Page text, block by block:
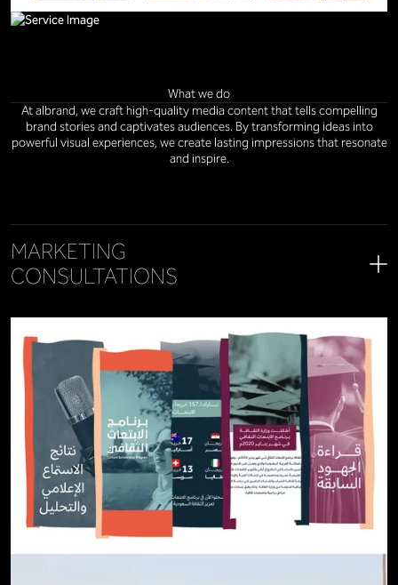
What we do
At albrand, we craft high-quality media content that tells compelling
brand stories and captivates audiences. By transforming ideas into
powerful visual experiences, we create lasting impressions that resonate
and inspire.
MARKETING
CONSULTATIONS